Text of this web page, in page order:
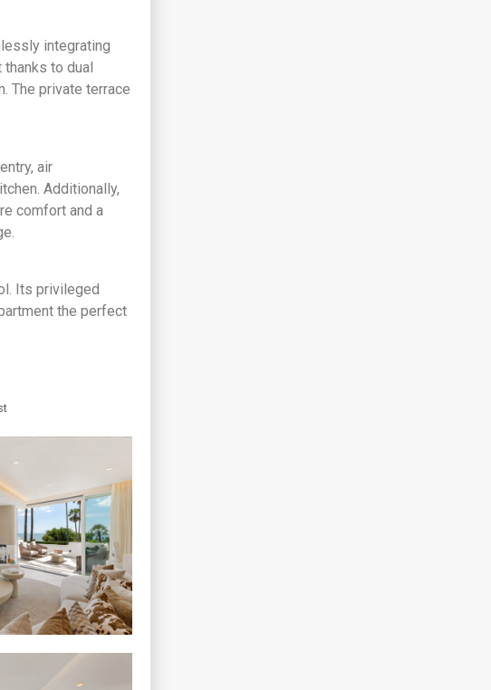
integrating
thanks to dual
The private terrace
air
Additionally,
comfort and a
Its privileged
the perfect